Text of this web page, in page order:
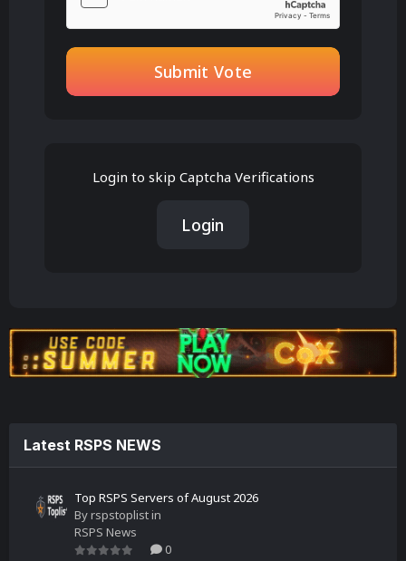
Submit Vote
Login to skip Captcha Verifications
Login
Latest RSPS NEWS
Top RSPS Servers of August 2026
Byrspstoplistin
RSPS News
0